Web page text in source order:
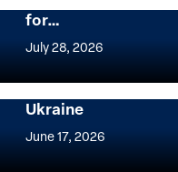
for…
July 28, 2026
Women,
and
Security
Agenda
Implementation of
Security Agenda:
Ukraine
June 17, 2026
Implementation